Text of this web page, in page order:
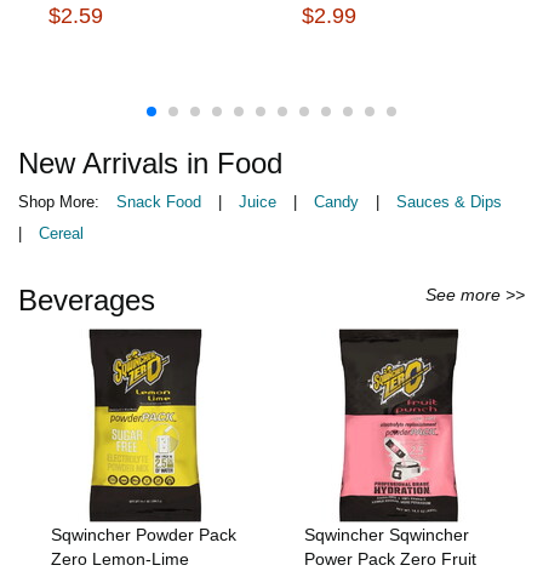
$2.59 $2.99
New Arrivals in Food
Shop More: Snack Food Juice Candy
Sauces & Dips
Cereal
Beverages See more >>
Sqwincher Powder Pack
Zero Lemon-Lime
Sqwincher Sqwincher
Power Pack Zero Fruit